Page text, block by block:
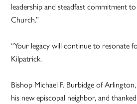
leadership and steadfast commitment
Church.”
“Your legacy will continue to resonate
Kilpatrick.
Bishop Michael F. Burbidge of
his new episcopal neighbor, and